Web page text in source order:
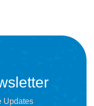
Updates